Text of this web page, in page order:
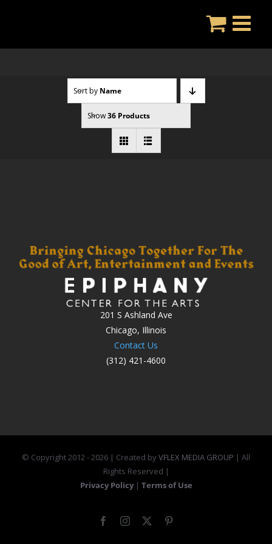
Sort by Name
Show36 Products
201 S Ashland Ave
Chicago, Illinois
Contact Us
(312) 421-4600
© Copyright 2012 -2026 | Created byVFLEX MEDIA GROUP | All
Rights Reserved |
Privacy Policy | Terms of Use
FacebookInstagram